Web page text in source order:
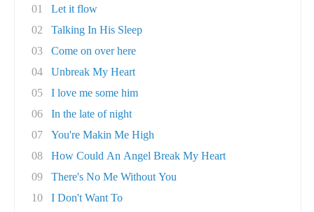
01
Let it flow
02
Talking In His Sleep
03
Come on over here
04
Unbreak My Heart
05
I love me some him
06
In the late of night
07
You're Makin Me High
08
How Could An Angel Break My Heart
09
There's No Me Without You
10
I Don't Want To